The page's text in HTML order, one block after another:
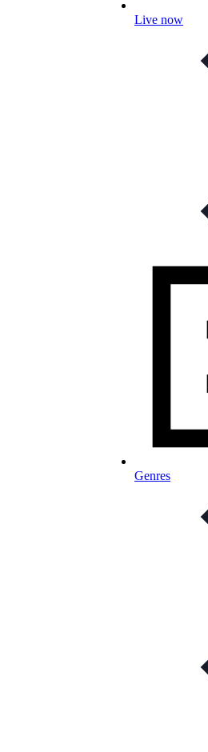
Live now
Genres